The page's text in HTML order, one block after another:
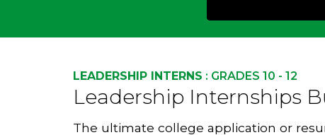
LEADERSHIP INTERNS : GRADES 10 - 12
Leadership Internships
The ultimate college application or